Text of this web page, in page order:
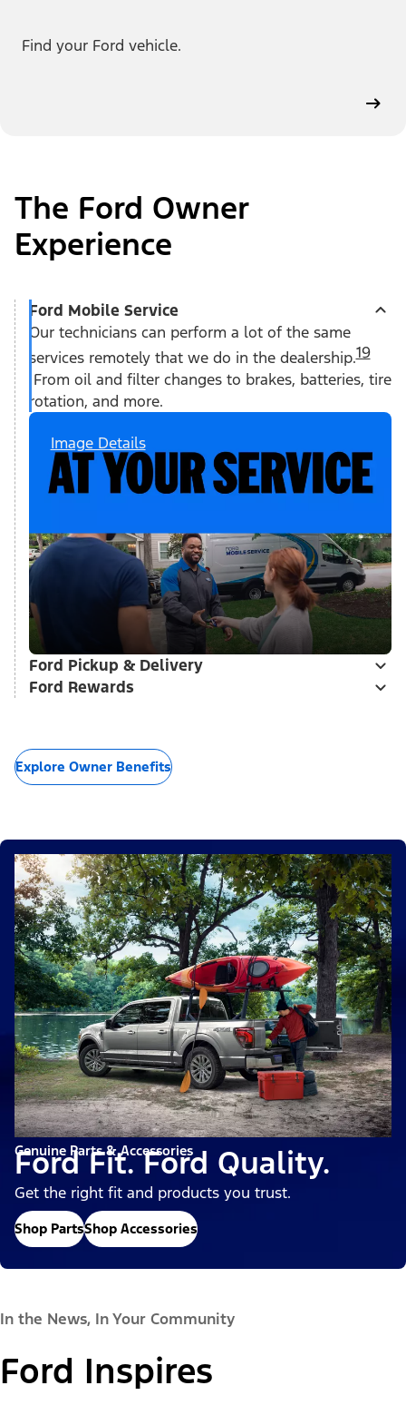
Find your Ford vehicle.
The Ford Owner
Experience
Ford Mobile Service
Our technicians can perform a lot of the same
services remotely that we do in the dealership.19
From oil and filter changes to brakes, batteries, tire
rotation, and more.
Image Details
Ford Pickup & Delivery
Ford Rewards
Explore Owner Benefits
Genuine Parts & Accessories
Ford Fit. Ford Quality.
Get the right fit and products you trust.
Shop PartsShop Accessories
In the News, In Your Community
Ford Inspires